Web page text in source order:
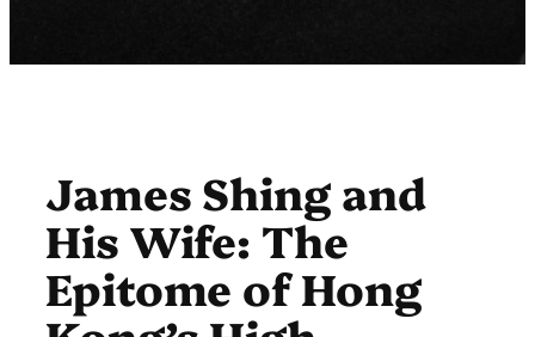
James Shing and
His Wife: The
Epitome of Hong